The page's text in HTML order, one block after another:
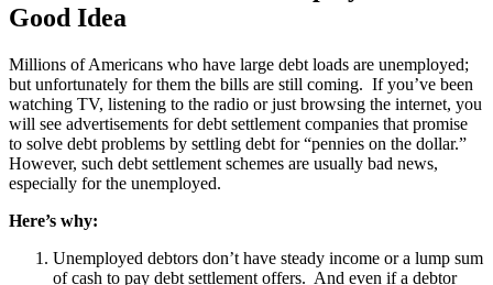
Good Idea
Millions of Americans who have large debt loads are unemployed;
but unfortunately for them the bills are still coming. If you’ve been
watching TV, listening to the radio or just browsing the internet, you
will see advertisements for debt settlement companies that promise
to solve debt problems by settling debt for “pennies on the dollar.”
However, such debt settlement schemes are usually bad news,
especially for the unemployed.
Here’s why:
Unemployed debtors don’t have steady income or a lump sum
of cash to pay debt settlement offers. And even if a debtor